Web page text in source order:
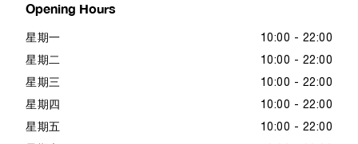
Opening Hours
星期一 10:00 - 22:00
星期二 10:00 - 22:00
星期三 10:00 - 22:00
星期四 10:00 - 22:00
星期五 10:00 - 22:00